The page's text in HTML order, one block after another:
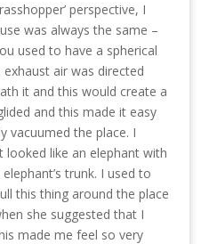
perspective, I
was always the same –
used to have a spherical
air was directed
it and this would create a
and this made it easy
vacuumed the place. I
like an elephant with
trunk. I used to
this thing around the place
she suggested that I
made me feel so very